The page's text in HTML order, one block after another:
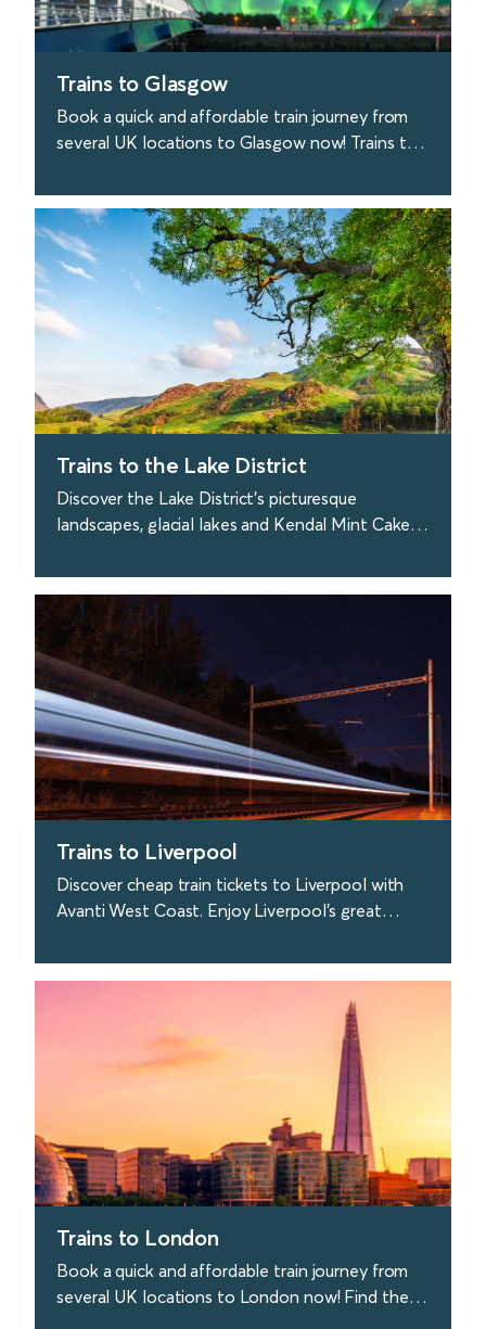
Trains to Glasgow
Book a quick and affordable train journey from
several UK locations to Glasgow now! Trains to
find out more
Trains to the Lake District
Discover the Lake District's picturesque
landscapes, glacial lakes and Kendal Mint Cake!
Coast.
find out more
Trains to Liverpool
Discover cheap train tickets to Liverpool with
Avanti West Coast. Enjoy Liverpool's great
more.
Trains to London
Book a quick and affordable train journey from
several UK locations to London now! Find the